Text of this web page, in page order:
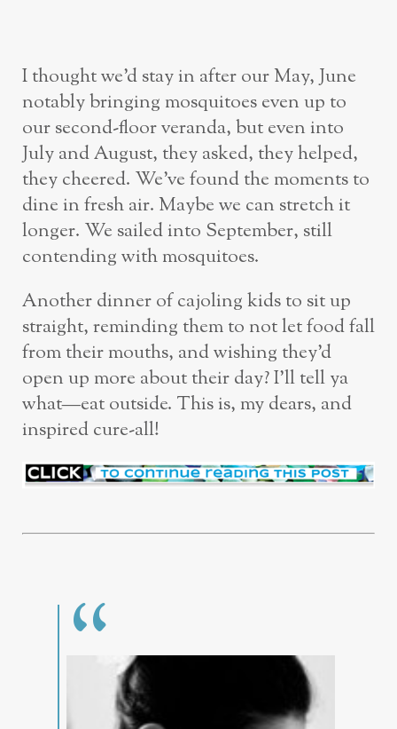
I thought we’d stay in after our May, June
notably bringing mosquitoes even up to
our second-floor veranda, but even into
July and August, they asked, they helped,
they cheered. We’ve found the moments to
dine in fresh air. Maybe we can stretch it
longer. We sailed into September, still
contending with mosquitoes.
Another dinner of cajoling kids to sit up
straight, reminding them to not let food fall
from their mouths, and wishing they’d
open up more about their day? I’ll tell ya
what—eat outside. This is, my dears, and
inspired cure-all!